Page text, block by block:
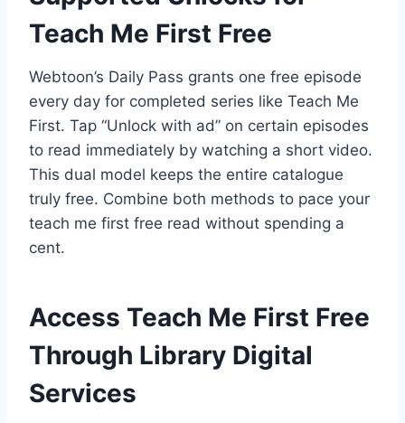
Teach Me First Free
Webtoon’s Daily Pass grants one free episode
every day for completed series like Teach Me
First. Tap “Unlock with ad” on certain episodes
to read immediately by watching a short video.
This dual model keeps the entire catalogue
truly free. Combine both methods to pace your
teach me first free read without spending a
cent.
Access Teach Me First Free
Through Library Digital
Services